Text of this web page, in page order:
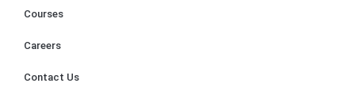
Courses
Careers
Contact Us